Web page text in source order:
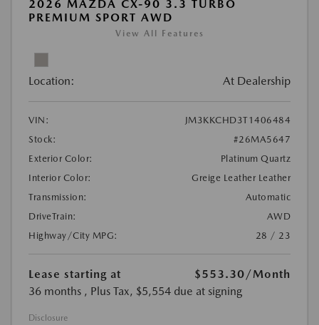
2026 MAZDA CX-90 3.3 TURBO
PREMIUM SPORT AWD
View All Features
Location: At Dealership
VIN:
JM3KKCHD3T1406484
Stock:
#26MA5647
Exterior Color:
Platinum Quartz
Interior Color:
Greige Leather Leather
Transmission:
Automatic
DriveTrain:
AWD
Highway/City MPG:
28 / 23
Lease starting at $553.30/Month
36 months , Plus Tax, $5,554 due at signing
Disclosure